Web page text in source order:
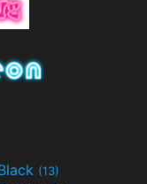
(13)